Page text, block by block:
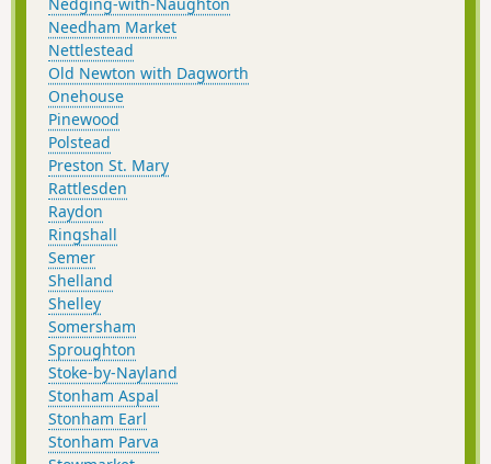
Needham Market
Nettlestead
Old Newton with Dagworth
Onehouse
Pinewood
Polstead
Preston St. Mary
Rattlesden
Raydon
Ringshall
Semer
Shelland
Shelley
Somersham
Sproughton
Stoke-by-Nayland
Stonham Aspal
Stonham Earl
Stonham Parva